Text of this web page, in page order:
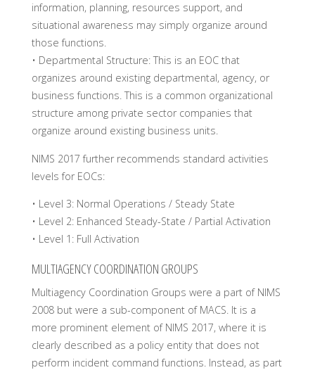
information, planning, resources support, and
situational awareness may simply organize around
those functions.
• Departmental Structure: This is an EOC that
organizes around existing departmental, agency, or
business functions. This is a common organizational
structure among private sector companies that
organize around existing business units.
NIMS 2017 further recommends standard activities
levels for EOCs:
• Level 3: Normal Operations / Steady State
• Level 2: Enhanced Steady-State / Partial Activation
• Level 1: Full Activation
MULTIAGENCY COORDINATION GROUPS
Multiagency Coordination Groups were a part of NIMS
2008 but were a sub-component of MACS. It is a
more prominent element of NIMS 2017, where it is
clearly described as a policy entity that does not
perform incident command functions. Instead, as part